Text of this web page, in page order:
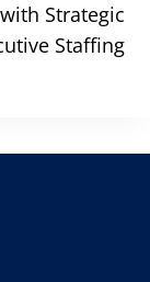
with Strategic
Staffing